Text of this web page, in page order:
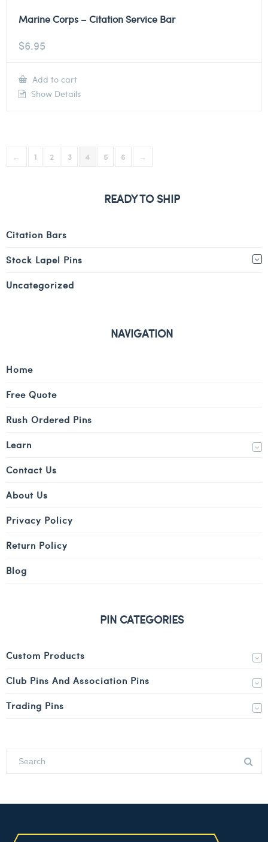
Marine Corps – Citation Service Bar
$6.95
Add to cart
Show Details
← 1 2 3 4 5 6 →
READY TO SHIP
Citation Bars
Stock Lapel Pins
Uncategorized
NAVIGATION
Home
Free Quote
Rush Ordered Pins
Learn
Contact Us
About Us
Privacy Policy
Return Policy
Blog
PIN CATEGORIES
Custom Products
Club Pins And Association Pins
Trading Pins